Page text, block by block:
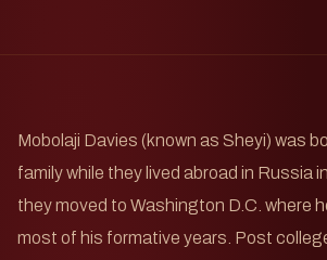
Mobolaji Davies (known as Sheyi) was
family while they lived abroad in Russia
they moved to Washington D.C. where
most of his formative years. Post